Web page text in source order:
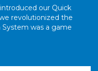
our Quick
revolutionized the
was a game